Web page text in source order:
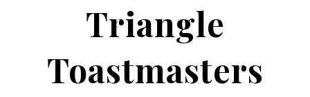
Triangle
Toastmasters